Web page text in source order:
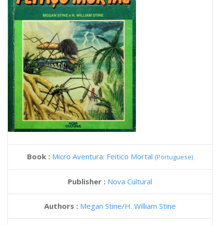
Book : Micro Aventura: Feitico Mortal (Portuguese)
Publisher : Nova Cultural
Authors : Megan Stine H. William Stine